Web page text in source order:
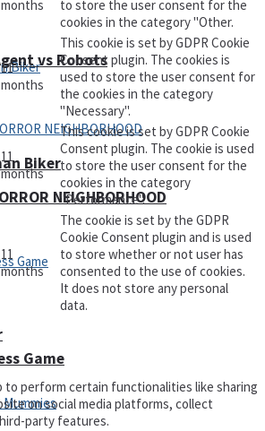
Biker
Game
vs Robots
NEIGHBORHOOD
months
to store the user consent for the
cookies in the category "Other.
11
months
This cookie is set by GDPR Cookie
Consent plugin. The cookies is
used to store the user consent for
the cookies in the category
"Necessary".
11
months
This cookie is set by GDPR Cookie
Consent plugin. The cookie is used
to store the user consent for the
cookies in the category
"Performance".
11
months
The cookie is set by the GDPR
Cookie Consent plugin and is used
to store whether or not user has
consented to the use of cookies.
It does not store any personal
data.
to perform certain functionalities like sharing
on social media platforms, collect
party features.